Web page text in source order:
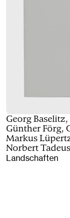
Georg
Günther Förg,
Markus
Norbert
Landschaften